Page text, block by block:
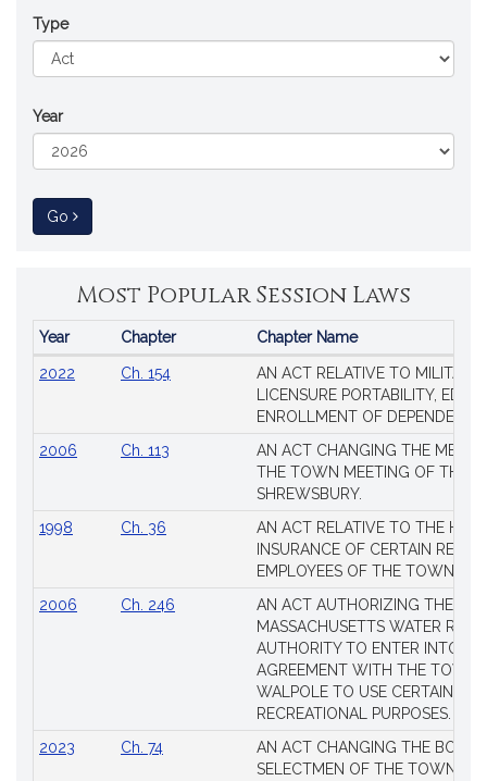
Type
Year
Go to Session Law
Most Popular Session Laws
Popular
Year Chapter Chapter Name
2022 Ch. 154
AN ACT RELATIVE TO MILITARY
LICENSURE PORTABILITY,
ENROLLMENT OF DEPENDENTS
2006
Ch. 113
AN ACT CHANGING THE
THE TOWN MEETING OF THE
SHREWSBURY.
1998
Ch. 36
AN ACT RELATIVE TO THE
INSURANCE OF CERTAIN
EMPLOYEES OF THE TOWN OF
2006
Ch. 246
AN ACT AUTHORIZING THE
MASSACHUSETTS WATER
AUTHORITY TO ENTER INTO AN
AGREEMENT WITH THE TOWN
WALPOLE TO USE CERTAIN
RECREATIONAL PURPOSES.
2023
Ch. 74
AN ACT CHANGING THE
SELECTMEN OF THE TOWN